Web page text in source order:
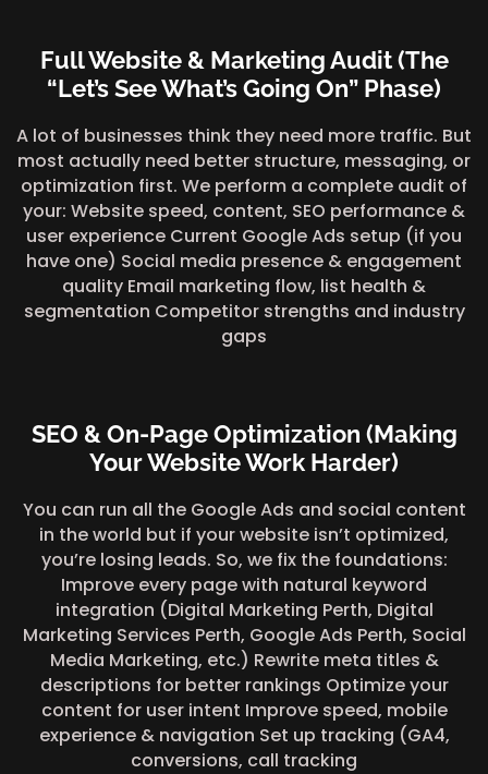
Full Website & Marketing Audit (The
“Let’s See What’s Going On” Phase)
A lot of businesses think they need more traffic. But
most actually need better structure, messaging, or
optimization first. We perform a complete audit of
your: Website speed, content, SEO performance &
user experience Current Google Ads setup (if you
have one) Social media presence & engagement
quality Email marketing flow, list health &
segmentation Competitor strengths and industry
gaps
SEO & On-Page Optimization (Making
Your Website Work Harder)
You can run all the Google Ads and social content
in the world but if your website isn’t optimized,
you’re losing leads. So, we fix the foundations:
Improve every page with natural keyword
integration (Digital Marketing Perth, Digital
Marketing Services Perth, Google Ads Perth, Social
Media Marketing, etc.) Rewrite meta titles &
descriptions for better rankings Optimize your
content for user intent Improve speed, mobile
experience & navigation Set up tracking (GA4,
conversions, call tracking